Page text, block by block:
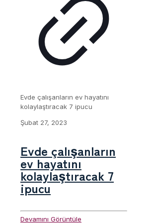
Evde çalışanların ev hayatını
kolaylaştıracak 7 ipucu
Şubat 27, 2023
Evde çalışanların
ev hayatını
kolaylaştıracak 7
ipucu
Devamını Görüntüle